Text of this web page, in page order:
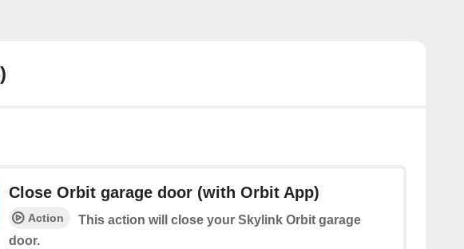
Close Orbit garage door (with Orbit App)
Action
This action will close your Skylink Orbit garage
door.